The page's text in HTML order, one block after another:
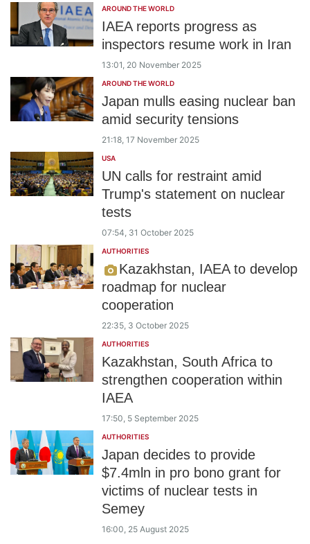
AROUND THE WORLD
IAEA reports progress as
inspectors resume work in Iran
13:01, 20 November 2025
AROUND THE WORLD
Japan mulls easing nuclear ban
amid security tensions
21:18, 17 November 2025
USA
UN calls for restraint amid
Trump's statement on nuclear
tests
07:54, 31 October 2025
AUTHORITIES
Kazakhstan, IAEA to develop
roadmap for nuclear
cooperation
22:35, 3 October 2025
AUTHORITIES
Kazakhstan, South Africa to
strengthen cooperation within
IAEA
17:50, 5 September 2025
AUTHORITIES
Japan decides to provide
$7.4mln in pro bono grant for
victims of nuclear tests in
Semey
16:00, 25 August 2025